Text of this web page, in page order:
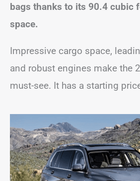
bags thanks to its 90.4 cubic
space.
Impressive cargo space,
and robust engines make the
must-see. It has a starting